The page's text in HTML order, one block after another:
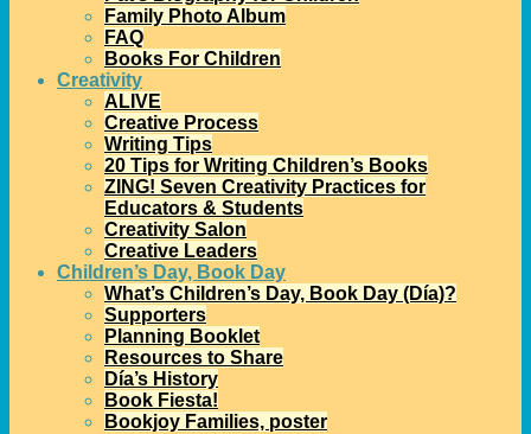
Family Photo Album
FAQ
Books For Children
Creativity
ALIVE
Creative Process
Writing Tips
20 Tips for Writing Children’s Books
ZING! Seven Creativity Practices for
Educators & Students
Creativity Salon
Creative Leaders
Children’s Day, Book Day
What’s Children’s Day, Book Day (Día)?
Supporters
Planning Booklet
Resources to Share
Día’s History
Book Fiesta!
Bookjoy Families, poster